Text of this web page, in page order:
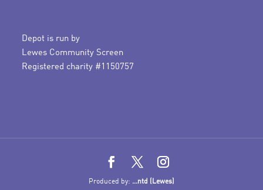
Depot is run by
Lewes Community Screen
Registered charity #1150757
Produced by: ...ntd (Lewes)